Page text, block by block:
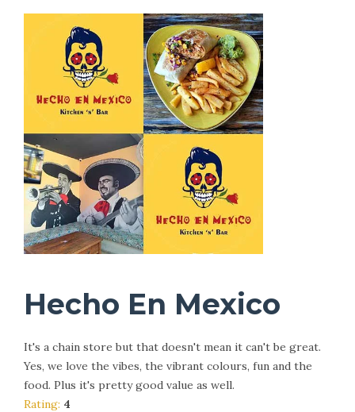
Hecho En Mexico
It's a chain store but that doesn't mean it can't be great.
Yes, we love the vibes, the vibrant colours, fun and the
food. Plus it's pretty good value as well.
Rating: 4